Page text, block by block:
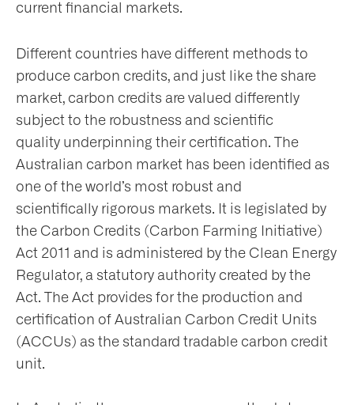
current financial markets.
Different countries have different methods to
produce carbon credits, and just like the share
market, carbon credits are valued differently
subject to the robustness and scientific
quality underpinning their certification. The
Australian carbon market has been identified as
one of the world’s most robust and
scientifically rigorous markets. It is legislated by
the Carbon Credits (Carbon Farming Initiative)
Act 2011 and is administered by the Clean Energy
Regulator, a statutory authority created by the
Act. The Act provides for the production and
certification of Australian Carbon Credit Units
(ACCUs) as the standard tradable carbon credit
unit.